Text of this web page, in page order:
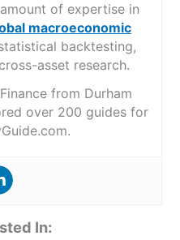
of expertise in
macroeconomic
backtesting,
asset research.
from Durham
over 200 guides for
In: